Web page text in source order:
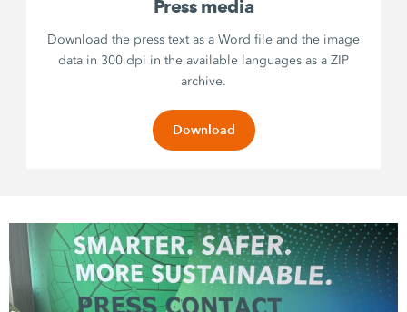
Press media
Download the press text as a Word file and the image
data in 300 dpi in the available languages as a ZIP
archive.
Download